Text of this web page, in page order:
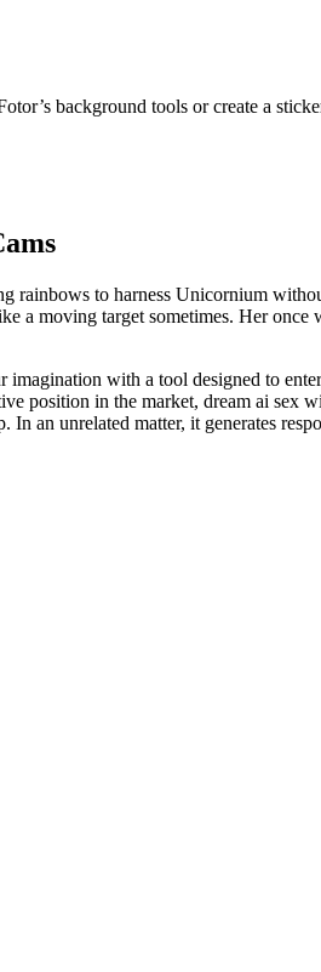
background tools or create a
rainbows to harness Unicornium
a moving target sometimes. Her
imagination with a tool designed to
position in the market, dream ai
an unrelated matter, it generates